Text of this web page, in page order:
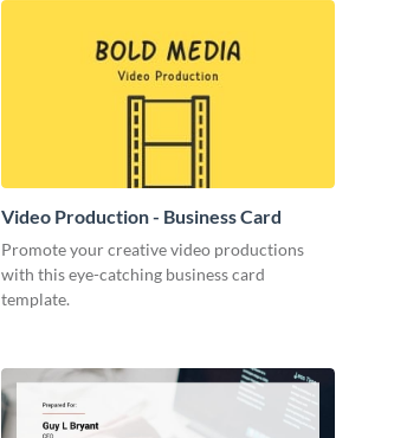
Video Production - Business Card
Promote your creative video productions
with this eye-catching business card
template.